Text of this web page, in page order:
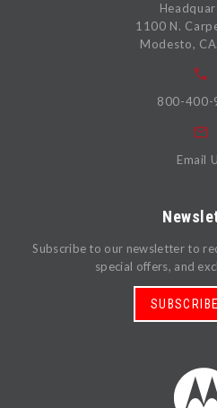
1100 N.
Modesto,
800-400-
Email
Subscribe to our newsletter to
special offers, and